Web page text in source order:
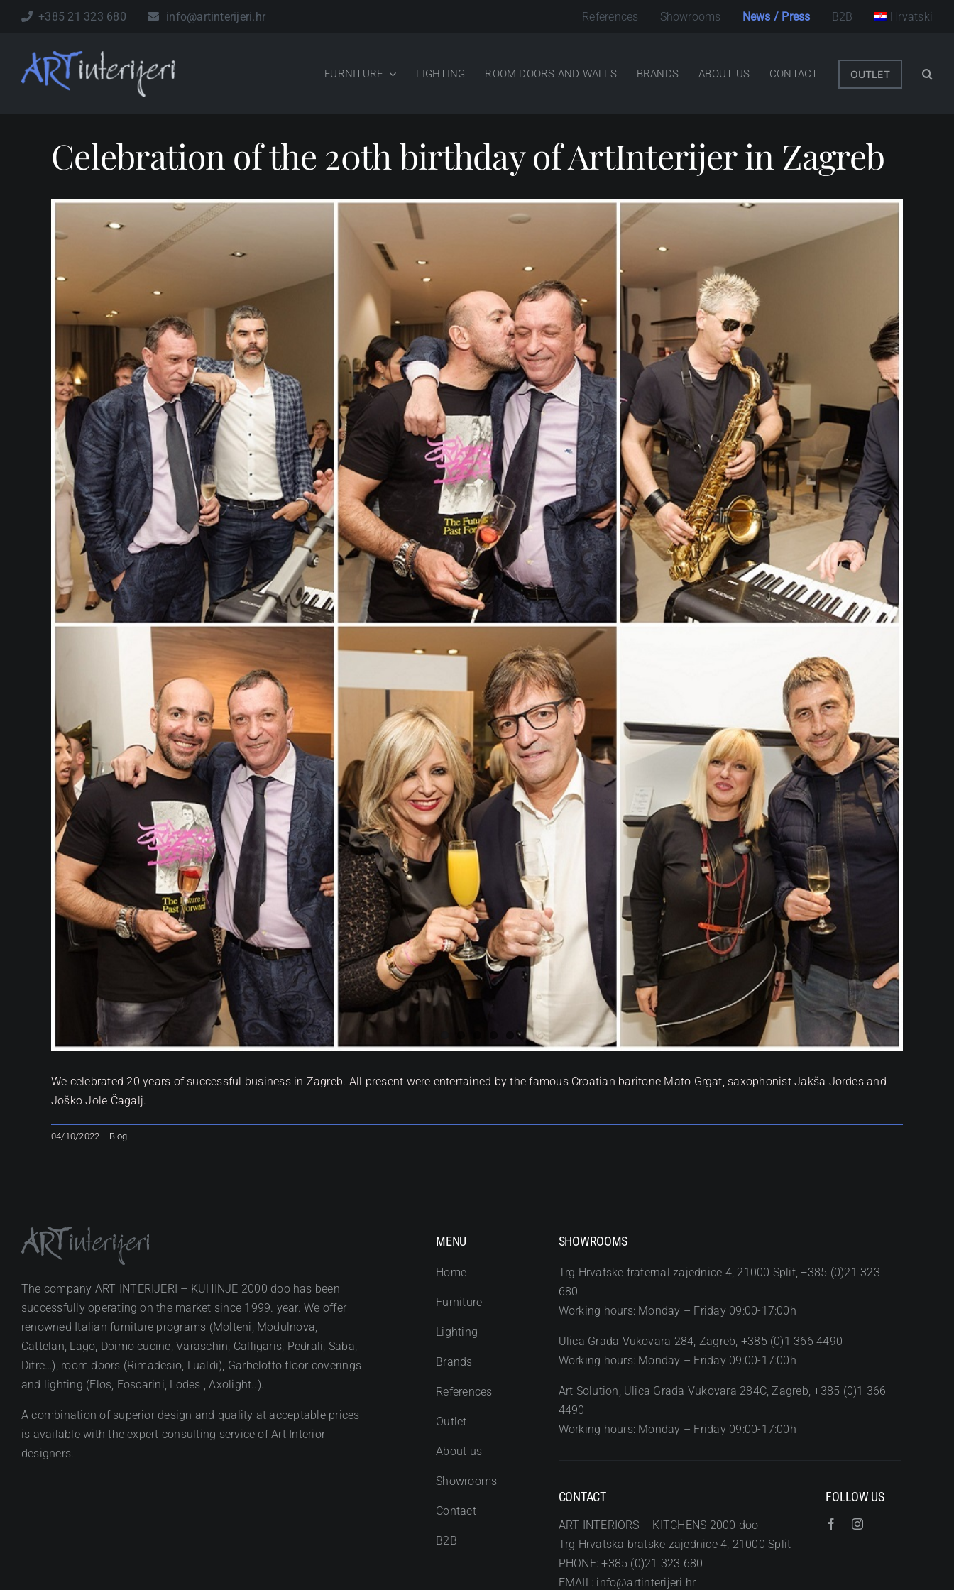
+385 21 323 680 info@artinterijeri.hr References Showrooms News / Press B2B Hrvatski
FURNITURE LIGHTING ROOM DOORS AND WALLS BRANDS ABOUT US CONTACT OUTLET
Celebration of the 20th birthday of ArtInterijer in Zagreb
View
We celebrated 20 years of successful business in Zagreb. All present were entertained by the famous Croatian baritone Mato Grgat, saxophonist Jakša Jordes and
Joško Jole Čagalj.
04/10/2022 | Blog
The company ART INTERIJERI – KUHINJE 2000 doo has been
successfully operating on the market since 1999. year. We offer
renowned Italian furniture programs (Molteni, Modulnova,
Cattelan, Lago, Doimo cucine, Varaschin, Calligaris, Pedrali, Saba,
Ditre…), room doors (Rimadesio, Lualdi), Garbelotto floor coverings
and lighting (Flos, Foscarini, Lodes , Axolight..).
A combination of superior design and quality at acceptable prices
is available with the expert consulting service of Art Interior
designers.
MENU
Home
Furniture
Lighting
Brands
References
Outlet
About us
Showrooms
Contact
B2B
SHOWROOMS
Trg Hrvatske fraternal zajednice 4, 21000 Split, +385 (0)21 323
680
Working hours: Monday – Friday 09:00-17:00h
Ulica Grada Vukovara 284, Zagreb, +385 (0)1 366 4490
Working hours: Monday – Friday 09:00-17:00h
Art Solution, Ulica Grada Vukovara 284C, Zagreb, +385 (0)1 366
4490
Working hours: Monday – Friday 09:00-17:00h
CONTACT
ART INTERIORS – KITCHENS 2000 doo
Trg Hrvatska bratske zajednice 4, 21000 Split
PHONE: +385 (0)21 323 680
EMAIL: info@artinterijeri.hr
FOLLOW US